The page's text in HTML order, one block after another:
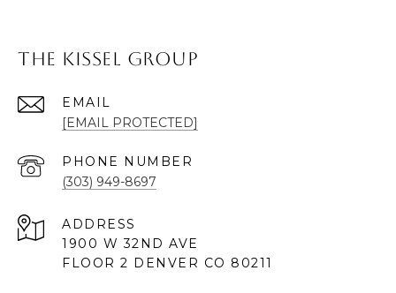
The Kissel Group
EMAIL
[EMAIL PROTECTED]
PHONE NUMBER
(303) 949-8697
ADDRESS
1900 W 32ND AVE
FLOOR 2 DENVER CO 80211